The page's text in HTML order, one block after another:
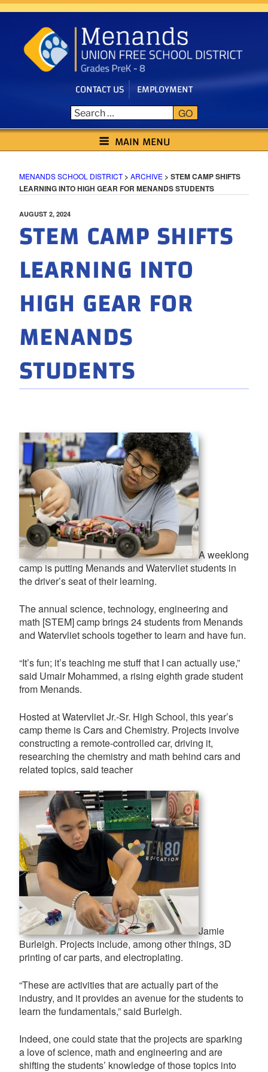
Skip
content
CONTACT US EMPLOYMENT
GO
MENANDS SCHOOL DISTRICT
MAIN MENU
MENANDS SCHOOL DISTRICT> ARCHIVE > STEM CAMP SHIFTS
LEARNING INTO HIGH GEAR FOR MENANDS STUDENTS
POSTED
AUGUST 2, 2024
STEM CAMP SHIFTS
LEARNING INTO
HIGH GEAR FOR
MENANDS
STUDENTS
A weeklong
camp is putting Menands and Watervliet students in
the driver’s seat of their learning.
The annual science, technology, engineering and
math [STEM] camp brings 24 students from Menands
and Watervliet schools together to learn and have fun.
“It’s fun; it’s teaching me stuff that I can actually use,”
said Umair Mohammed, a rising eighth grade student
from Menands.
Hosted at Watervliet Jr.-Sr. High School, this year’s
camp theme is Cars and Chemistry. Projects involve
constructing a remote-controlled car, driving it,
researching the chemistry and math behind cars and
related topics, said teacher
Jamie
Burleigh. Projects include, among other things, 3D
printing of car parts, and electroplating.
“These are activities that are actually part of the
industry, and it provides an avenue for the students to
learn the fundamentals,” said Burleigh.
Indeed, one could state that the projects are sparking
a love of science, math and engineering and are
shifting the students’ knowledge of those topics into